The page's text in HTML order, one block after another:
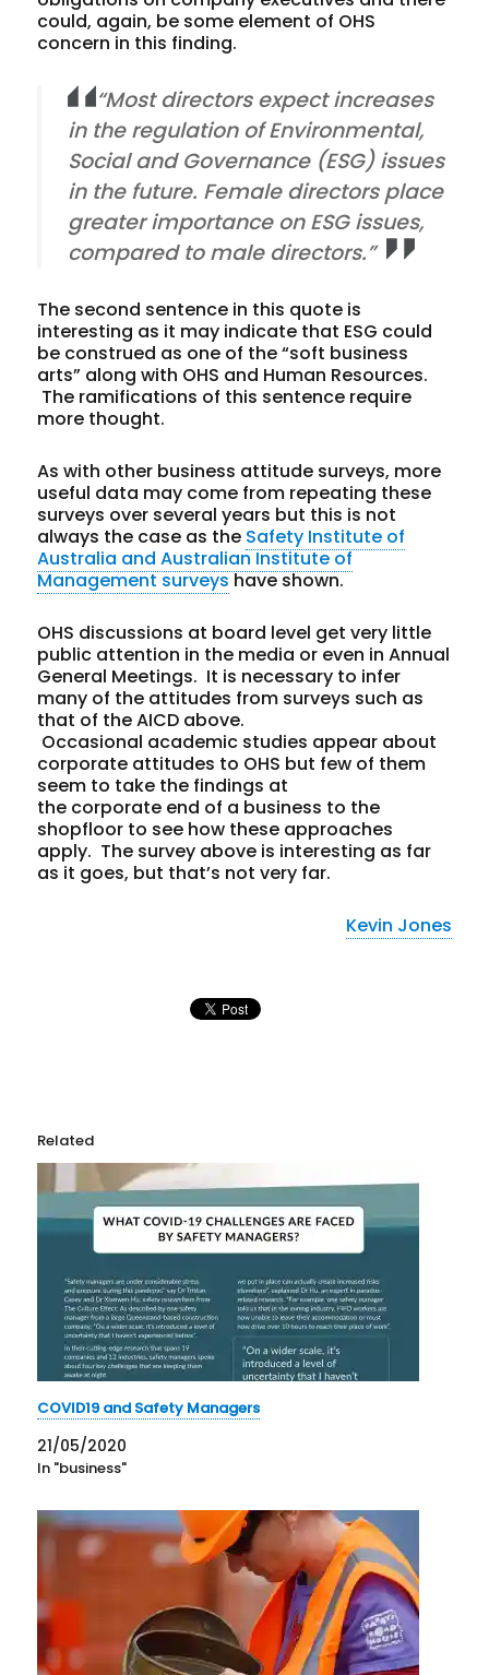
could, again, be some element of OHS
concern in this finding.
“Most directors expect increases
in the regulation of Environmental,
Social and Governance (ESG) issues
in the future. Female directors place
greater importance on ESG issues,
compared to male directors.”
The second sentence in this quote is
interesting as it may indicate that ESG could
be construed as one of the “soft business
arts” along with OHS and Human Resources.
The ramifications of this sentence require
more thought.
As with other business attitude surveys, more
useful data may come from repeating these
surveys over several years but this is not
always the case as the Safety Institute of
Australia and Australian Institute of
Management surveyshave shown.
OHS discussions at board level get very little
public attention in the media or even in Annual
General Meetings. It is necessary to infer
many of the attitudes from surveys such as
that of the AICD above.
Occasional academic studies appear about
corporate attitudes to OHS but few of them
seem to take the findings at
the corporate end of a business to the
shopfloor to see how these approaches
apply. The survey above is interesting as far
as it goes, but that’s not very far.
Kevin Jones
Related
COVID19 and Safety Managers
21/05/2020
In "business"